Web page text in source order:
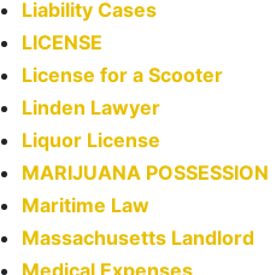
Liability Cases
LICENSE
License for a Scooter
Linden Lawyer
Liquor License
MARIJUANA POSSESSION
Maritime Law
Massachusetts Landlord
Medical Expenses